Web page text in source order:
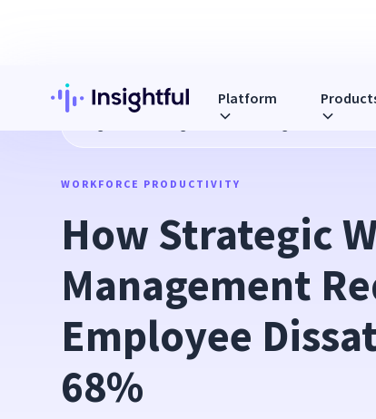
Platform
How Strategic Workload Management
WORKFORCE PRODUCTIVITY
How Strategic
Management
Employee
68%